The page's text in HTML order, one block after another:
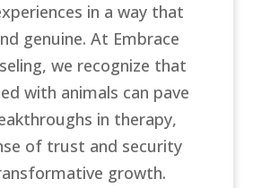
in a way that
genuine. At Embrace
we recognize that
with animals can pave
in therapy,
of trust and security
growth.